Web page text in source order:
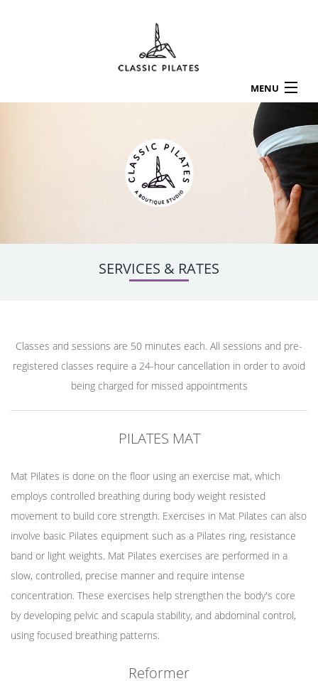
MENU
SERVICES & RATES
Classes and sessions are 50 minutes each. All sessions and pre-
registered classes require a 24-hour cancellation in order to avoid
being charged for missed appointments
PILATES MAT
Mat Pilates is done on the floor using an exercise mat, which
employs controlled breathing during body weight resisted
movement to build core strength. Exercises in Mat Pilates can also
involve basic Pilates equipment such as a Pilates ring, resistance
band or light weights. Mat Pilates exercises are performed in a
slow, controlled, precise manner and require intense
concentration. These exercises help strengthen the body's core
by developing pelvic and scapula stability, and abdominal control,
using focused breathing patterns.
Reformer